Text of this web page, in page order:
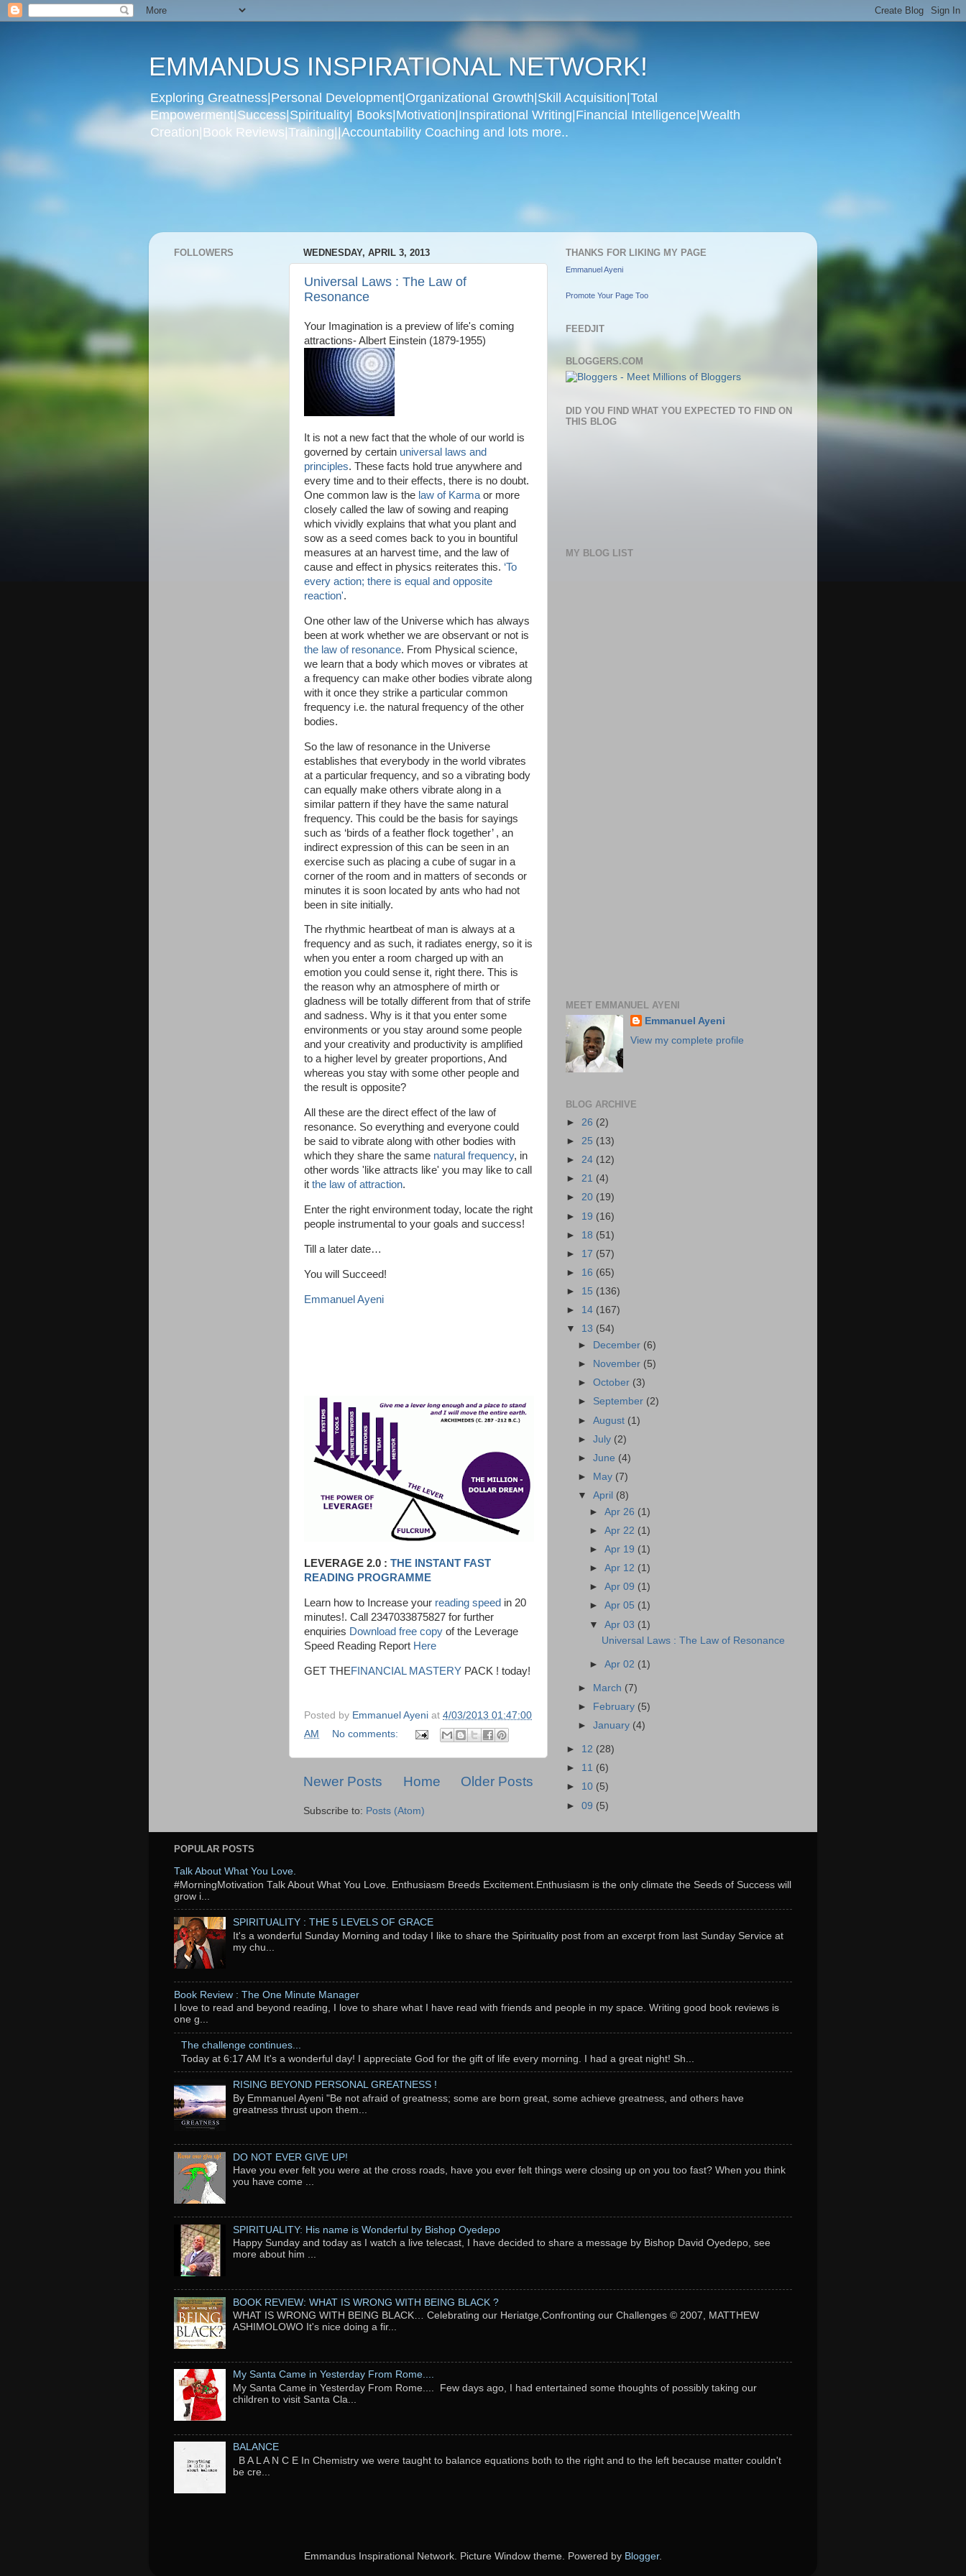
EMMANDUS INSPIRATIONAL NETWORK!
Exploring Greatness|Personal Development|Organizational Growth|Skill Acquisition|Total
Empowerment|Success|Spirituality| Books|Motivation|Inspirational Writing|Financial Intelligence|Wealth
Creation|Book Reviews|Training||Accountability Coaching and lots more..
WEDNESDAY, APRIL 3, 2013
Universal Laws : The Law of
Resonance
Your Imagination is a preview of life's coming
attractions- Albert Einstein (1879-1955)
It is not a new fact that the whole of our world is
governed by certain universal laws and
principles. These facts hold true anywhere and
every time and to their effects, there is no doubt.
One common law is the law of Karma or more
closely called the law of sowing and reaping
which vividly explains that what you plant and
sow as a seed comes back to you in bountiful
measures at an harvest time, and the law of
cause and effect in physics reiterates this. ‘To
every action; there is equal and opposite
reaction'.
One other law of the Universe which has always
been at work whether we are observant or not is
the law of resonance. From Physical science,
we learn that a body which moves or vibrates at
a frequency can make other bodies vibrate along
with it once they strike a particular common
frequency i.e. the natural frequency of the other
bodies.
So the law of resonance in the Universe
establishes that everybody in the world vibrates
at a particular frequency, and so a vibrating body
can equally make others vibrate along in a
similar pattern if they have the same natural
frequency. This could be the basis for sayings
such as ‘birds of a feather flock together’ , an
indirect expression of this can be seen in an
exercise such as placing a cube of sugar in a
corner of the room and in matters of seconds or
minutes it is soon located by ants who had not
been in site initially.
The rhythmic heartbeat of man is always at a
frequency and as such, it radiates energy, so it is
when you enter a room charged up with an
emotion you could sense it, right there. This is
the reason why an atmosphere of mirth or
gladness will be totally different from that of strife
and sadness. Why is it that you enter some
environments or you stay around some people
and your creativity and productivity is amplified
to a higher level by greater proportions, And
whereas you stay with some other people and
the result is opposite?
All these are the direct effect of the law of
resonance. So everything and everyone could
be said to vibrate along with other bodies with
which they share the same natural frequency, in
other words 'like attracts like' you may like to call
it the law of attraction.
Enter the right environment today, locate the right
people instrumental to your goals and success!
Till a later date…
You will Succeed!
Emmanuel Ayeni
LEVERAGE 2.0 : THE INSTANT FAST
READING PROGRAMME
Learn how to Increase your reading speed in 20
minutes!. Call 2347033875827 for further
enquiries Download free copy of the Leverage
Speed Reading Report Here
GET THEFINANCIAL MASTERY PACK ! today!
Posted by Emmanuel Ayeni at 4/03/2013 01:47:00
AM
No comments:
Newer Posts Older Posts
Home
Subscribe to: Posts (Atom)
FOLLOWERS THANKS FOR LIKING MY PAGE
Emmanuel Ayeni
Promote Your Page Too
FEEDJIT
BLOGGERS.COM
DID YOU FIND WHAT YOU EXPECTED TO FIND ON
THIS BLOG
MY BLOG LIST
MEET EMMANUEL AYENI
Emmanuel Ayeni
View my complete profile
BLOG ARCHIVE
► 26 (2)
► 25 (13)
► 24 (12)
► 21 (4)
► 20 (19)
► 19 (16)
► 18 (51)
► 17 (57)
► 16 (65)
► 15 (136)
► 14 (167)
▼ 13 (54)
►
December (6)
►
November (5)
►October (3)
► September (2)
►August (1)
►July (2)
►June (4)
►
May (7)
▼April (8)
►Apr 26 (1)
►Apr 22 (1)
►Apr 19 (1)
►Apr 12 (1)
►Apr 09 (1)
►Apr 05 (1)
▼Apr 03 (1)
Universal Laws : The Law of Resonance
►Apr 02 (1)
► March (7)
►
February (5)
►January (4)
► 12 (28)
► 11 (6)
► 10 (5)
► 09 (5)
POPULAR POSTS
Talk About What You Love.
‬#MorningMotivation Talk About What You Love. Enthusiasm Breeds Excitement.Enthusiasm is the only climate the Seeds of Success will
grow i...
SPIRITUALITY : THE 5 LEVELS OF GRACE
It's a wonderful Sunday Morning and today I like to share the Spirituality post from an excerpt from last Sunday Service at
my chu...
Book Review : The One Minute Manager
I love to read and beyond reading, I love to share what I have read with friends and people in my space. Writing good book reviews is
one g...
The challenge continues...
Today at 6:17 AM It's a wonderful day! I appreciate God for the gift of life every morning. I had a great night! Sh...
RISING BEYOND PERSONAL GREATNESS !
By Emmanuel Ayeni "Be not afraid of greatness; some are born great, some achieve greatness, and others have
greatness thrust upon them...
DO NOT EVER GIVE UP!
Have you ever felt you were at the cross roads, have you ever felt things were closing up on you too fast? When you think
you have come ...
SPIRITUALITY: His name is Wonderful by Bishop Oyedepo
Happy Sunday and today as I watch a live telecast, I have decided to share a message by Bishop David Oyedepo, see
more about him ...
BOOK REVIEW: WHAT IS WRONG WITH BEING BLACK ?
WHAT IS WRONG WITH BEING BLACK… Celebrating our Heriatge,Confronting our Challenges © 2007, MATTHEW
ASHIMOLOWO It's nice doing a fir...
My Santa Came in Yesterday From Rome....
My Santa Came in Yesterday From Rome.... Few days ago, I had entertained some thoughts of possibly taking our
children to visit Santa Cla...
BALANCE
B A L A N C E In Chemistry we were taught to balance equations both to the right and to the left because matter couldn't
be cre...
Emmandus Inspirational Network. Picture Window theme. Powered by Blogger.